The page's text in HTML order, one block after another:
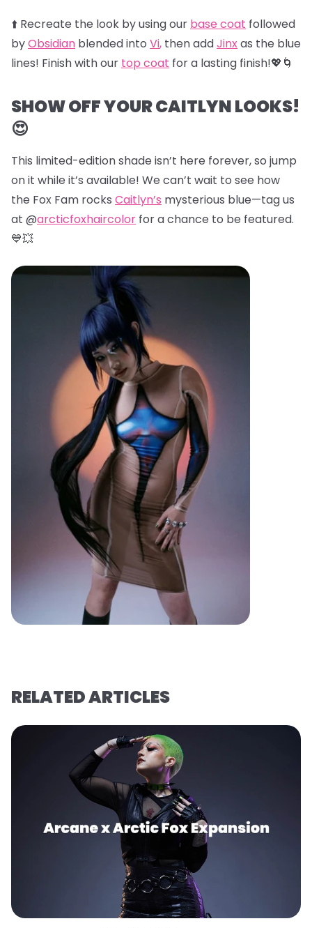
⬆️ Recreate the look by using our base coat followed
byObsidian blended into Vi, then addJinxas the blue
lines! Finish with our top coat for a lasting finish!💖🌀
SHOW OFF YOUR CAITLYN LOOKS!
😍
This limited-edition shade isn’t here forever, so jump
on it while it’s available! We can’t wait to see how
the Fox Fam rocks Caitlyn’s mysterious blue—tag us
at @arcticfoxhaircolor for a chance to be featured.
💙💥
RELATED ARTICLES